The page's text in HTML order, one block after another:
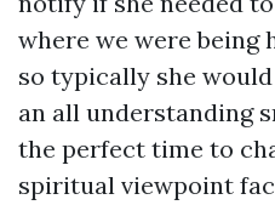
where we were being
so typically she
an all understanding
the perfect time to
spiritual viewpoint